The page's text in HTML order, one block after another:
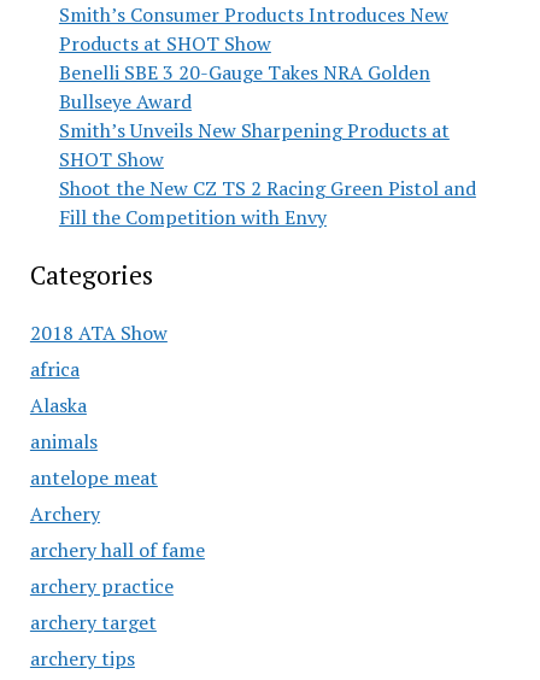
Smith’s Consumer Products Introduces New
Products at SHOT Show
Benelli SBE 3 20-Gauge Takes NRA Golden
Bullseye Award
Smith’s Unveils New Sharpening Products at
SHOT Show
Shoot the New CZ TS 2 Racing Green Pistol and
Fill the Competition with Envy
Categories
2018 ATA Show
africa
Alaska
animals
antelope meat
Archery
archery hall of fame
archery practice
archery target
archery tips